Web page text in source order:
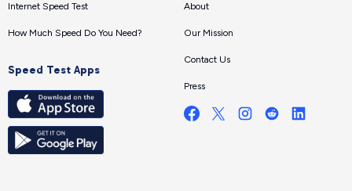
Internet Speed Test
How Much Speed Do You Need?
Speed Test Apps
About
Our Mission
Contact Us
Press